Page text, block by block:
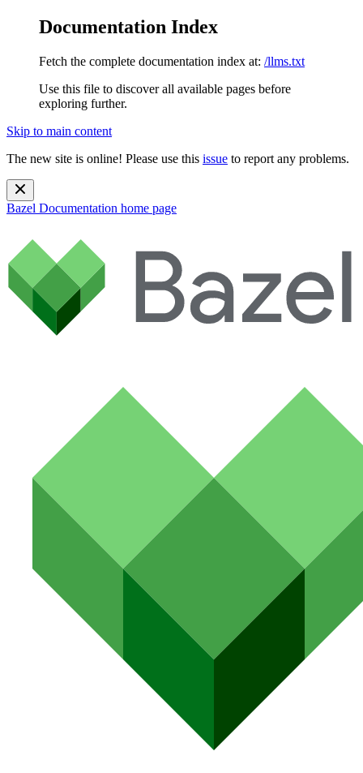
Documentation Index
Fetch the complete documentation index at: /llms.txt
Use this file to discover all available pages before
exploring further.
Skip to main content
The new site is online! Please use this issue to report any problems.
Bazel Documentation home page